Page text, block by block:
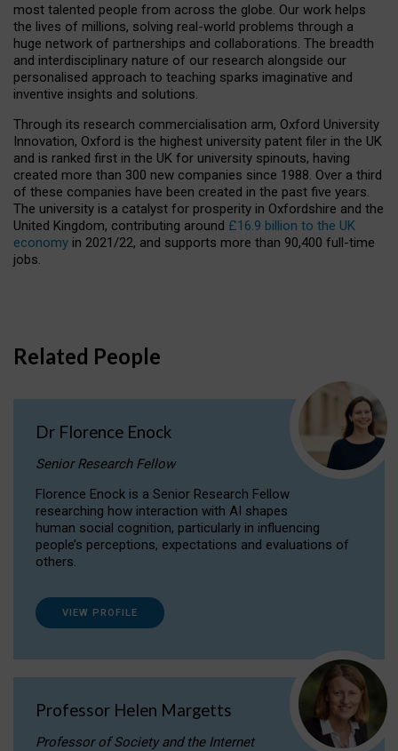
most talented people from across the globe. Our work helps
the lives of millions, solving real-world problems through a
huge network of partnerships and collaborations. The breadth
and interdisciplinary nature of our research alongside our
personalised approach to teaching sparks imaginative and
inventive insights and solutions.
Through its research commercialisation arm, Oxford University
Innovation, Oxford is the highest university patent filer in the UK
and is ranked first in the UK for university spinouts, having
created more than 300 new companies since 1988. Over a third
of these companies have been created in the past five years.
The university is a catalyst for prosperity in Oxfordshire and the
United Kingdom, contributing around £16.9 billion to the UK
economy in 2021/22, and supports more than 90,400 full-time
jobs.
Related People
Dr Florence Enock
Senior Research Fellow
Florence Enock is a Senior Research Fellow
researching how interaction with AI shapes
human social cognition, particularly in influencing
people’s perceptions, expectations and evaluations of
others.
VIEW PROFILE
Professor Helen Margetts
Professor of Society and the Internet